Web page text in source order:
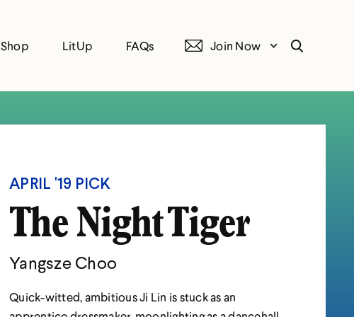
Shop LitUp FAQs Join Now Search
APRIL '19 PICK
The Night Tiger
Yangsze Choo
Quick-witted, ambitious Ji Lin is stuck as an